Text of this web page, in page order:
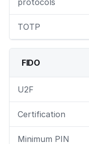
protocols
TOTP
FIDO
U2F
Certification
Minimum PIN